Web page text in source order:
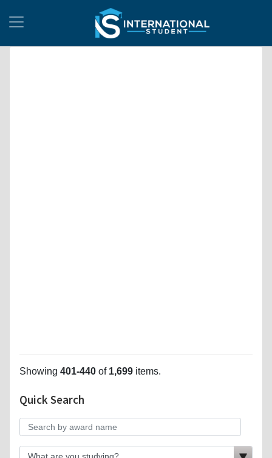
Showing 401-440 of 1,699 items.
Quick Search